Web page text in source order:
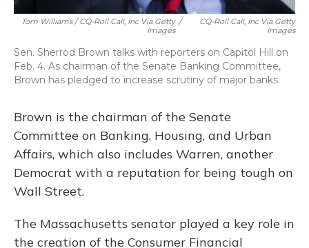
Tom Williams / CQ-Roll Call, Inc Via Getty
Images
/
CQ-Roll Call, Inc Via Getty
Images
Sen. Sherrod Brown talks with reporters on Capitol Hill on
Feb. 4. As chairman of the Senate Banking Committee,
Brown has pledged to increase scrutiny of major banks.
Brown is the chairman of the Senate
Committee on Banking, Housing, and Urban
Affairs, which also includes Warren, another
Democrat with a reputation for being tough on
Wall Street.
The Massachusetts senator played a key role in
the creation of the Consumer Financial